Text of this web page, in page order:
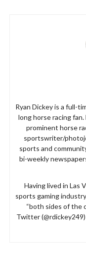
Ryan Dickey is a full-
long horse racing
prominent horse
sportswriter/
sports and
bi-weekly
Having lived in Las
sports gaming
“both sides of the
Twitter